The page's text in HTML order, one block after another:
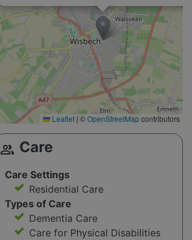
Leaflet | ©OpenStreetMapcontributors
group Care
Care Settings
Residential Care
Types of Care
Dementia Care
Care for Physical Disabilities